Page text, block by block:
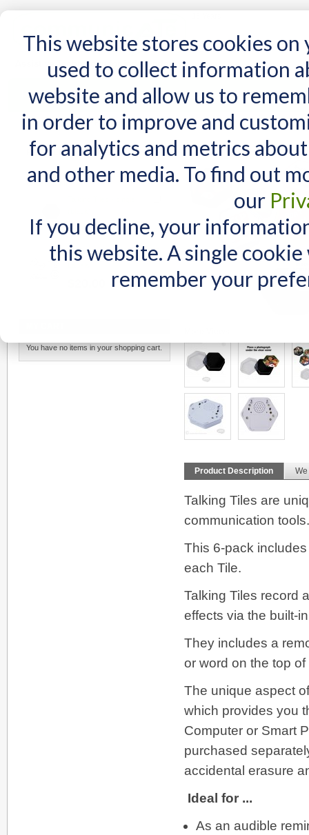
This website stores cookies
used to collect information
website and allow us to
in order to improve and
for analytics and metrics
and other media. To find out
our
If you decline, your
this website. A single
remember your
Home AT Products AT Support NDIS
Home Talking Tiles - Pack of 6
Product Description
Talking Tiles are
communication tools.
This 6-pack
each Tile.
Talking Tiles record
effects via the built-
They includes a
or word on the top
The unique aspect
which provides you
Computer or Smart
purchased
accidental erasure
Ideal for ...
As an audible
RELATED PRODUCTS
Check items to add to the cart
or select all
$40.00
Talking Tiles - Dry Wipe
You have no items in your shopping cart.